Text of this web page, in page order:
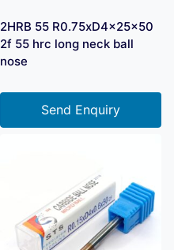
2HRB 55 R0.75xD4x25x50
2f 55 hrc long neck ball
nose
Send Enquiry